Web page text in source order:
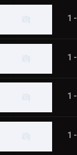
1
1
1
1